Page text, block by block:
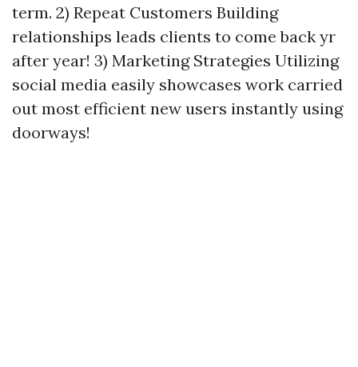
term. 2) Repeat Customers Building
relationships leads clients to come back yr
after year! 3) Marketing Strategies Utilizing
social media easily showcases work carried
out most efficient new users instantly using
doorways!